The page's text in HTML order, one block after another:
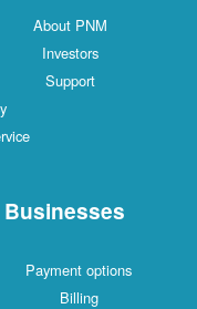
About PNM
Investors
Support
Businesses
Payment options
Billing